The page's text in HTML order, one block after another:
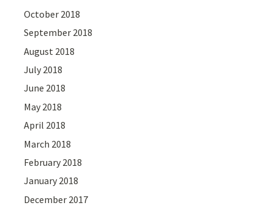
October 2018
September 2018
August 2018
July 2018
June 2018
May 2018
April 2018
March 2018
February 2018
January 2018
December 2017